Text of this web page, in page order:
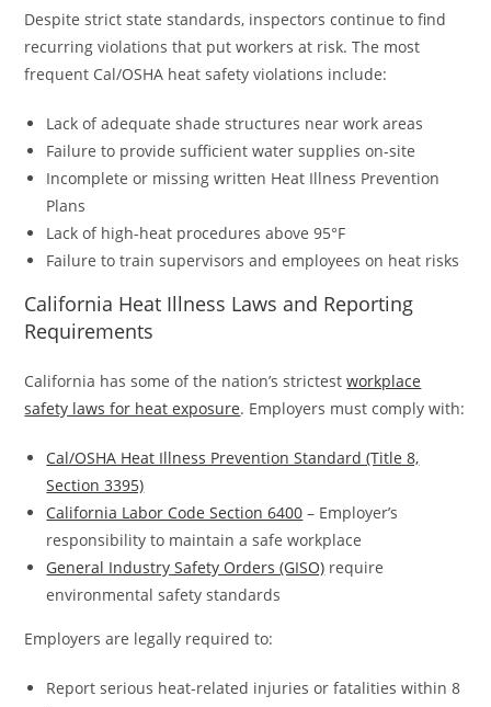
Despite strict state standards, inspectors continue to find
recurring violations that put workers at risk. The most
frequent Cal/OSHA heat safety violations include:
Lack of adequate shade structures near work areas
Failure to provide sufficient water supplies on-site
Incomplete or missing written Heat Illness Prevention
Plans
Lack of high-heat procedures above 95°F
Failure to train supervisors and employees on heat risks
California Heat Illness Laws and Reporting
Requirements
California has some of the nation’s strictestworkplace
safety laws for heat exposure. Employers must comply with:
Cal/OSHA Heat Illness Prevention Standard (Title 8,
Section 3395)
California Labor Code Section 6400 – Employer’s
responsibility to maintain a safe workplace
General Industry Safety Orders (GISO) require
environmental safety standards
Employers are legally required to:
Report serious heat-related injuries or fatalities within 8